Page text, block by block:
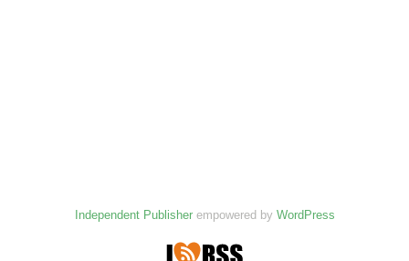
Independent Publisherempowered by WordPress